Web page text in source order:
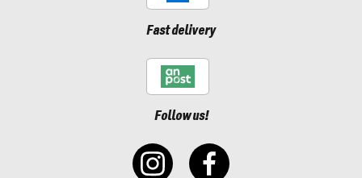
Fast delivery
Follow us!